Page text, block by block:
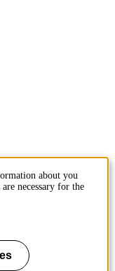
about you
necessary for the